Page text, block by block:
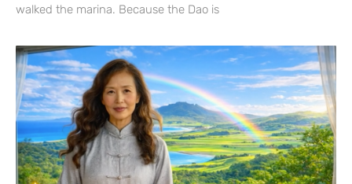
walked the marina. Because the Dao is